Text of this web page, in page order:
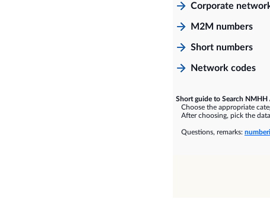
Corporate
M2M numbers
Short numbers
Network codes
Short guide to Search
Choose the appropriate
After choosing, pick the
Questions, remarks: